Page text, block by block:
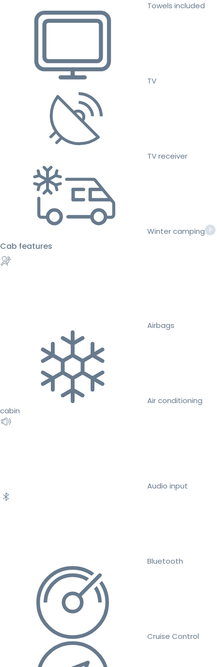
Towels included
TV
TV receiver
Winter camping
Cab features
Airbags
Air conditioning
cabin
Audio input
Bluetooth
Cruise Control